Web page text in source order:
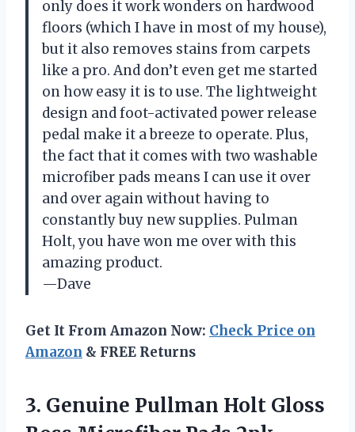
only does it work wonders on hardwood
floors (which I have in most of my house),
but it also removes stains from carpets
like a pro. And don’t even get me started
on how easy it is to use. The lightweight
design and foot-activated power release
pedal make it a breeze to operate. Plus,
the fact that it comes with two washable
microfiber pads means I can use it over
and over again without having to
constantly buy new supplies. Pulman
Holt, you have won me over with this
amazing product.
—Dave
Get It From Amazon Now: Check Price on
Amazon & FREE Returns
3. Genuine Pullman Holt Gloss